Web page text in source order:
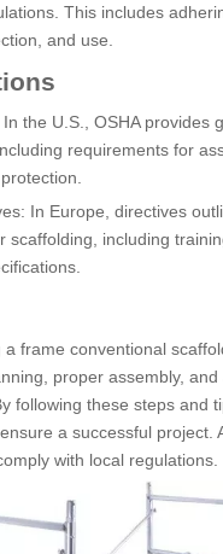
This includes
and use.
the U.S., OSHA provides
requirements for
In Europe, directives
scaffolding, including
a frame conventional
proper assembly,
following these steps and
a successful project.
with local regulations.